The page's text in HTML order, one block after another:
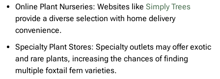
Online Plant Nurseries: Websites like Simply Trees
provide a diverse selection with home delivery
convenience.
Specialty Plant Stores: Specialty outlets may offer exotic
and rare plants, increasing the chances of finding
multiple foxtail fern varieties.